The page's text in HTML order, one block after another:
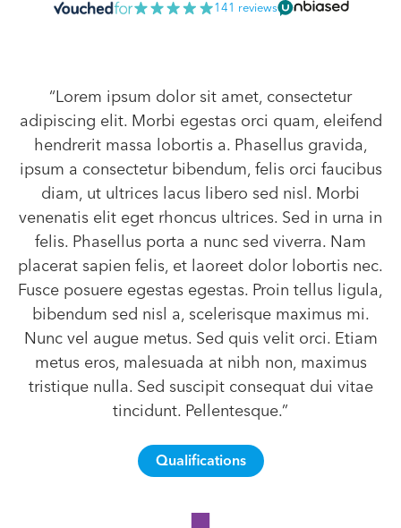
141 reviews
“Lorem ipsum dolor sit amet, consectetur
adipiscing elit. Morbi egestas orci quam, eleifend
hendrerit massa lobortis a. Phasellus gravida,
ipsum a consectetur bibendum, felis orci faucibus
diam, ut ultrices lacus libero sed nisl. Morbi
venenatis elit eget rhoncus ultrices. Sed in urna in
felis. Phasellus porta a nunc sed viverra. Nam
placerat sapien felis, et laoreet dolor lobortis nec.
Fusce posuere egestas egestas. Proin tellus ligula,
bibendum sed nisl a, scelerisque maximus mi.
Nunc vel augue metus. Sed quis velit orci. Etiam
metus eros, malesuada at nibh non, maximus
tristique nulla. Sed suscipit consequat dui vitae
tincidunt. Pellentesque.”
Qualifications